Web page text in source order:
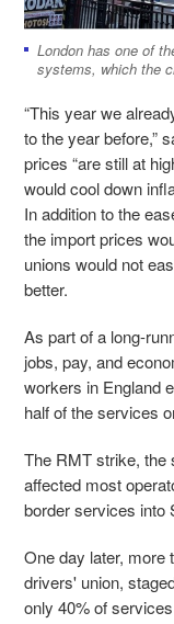
London has one of
systems, which the
“This year we
to the year before,”
prices “are still at
would cool down
In addition to the
the import prices
unions would not
better.
As part of a long-
jobs, pay, and
workers in England
half of the services
The RMT strike, the
affected most
border services into
One day later, more
drivers' union,
only 40% of